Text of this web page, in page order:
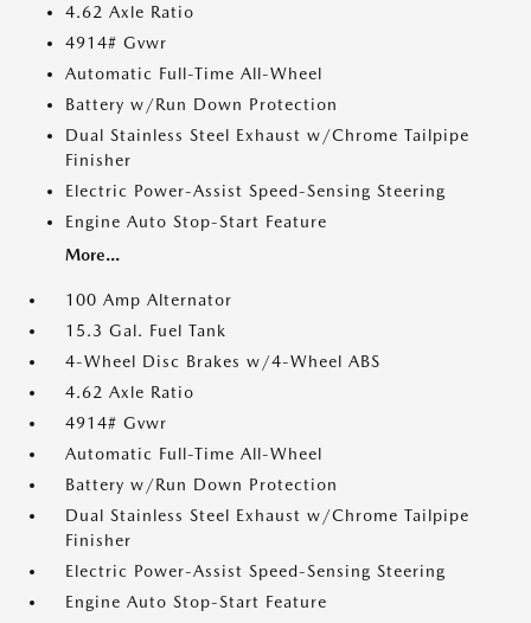
4.62 Axle Ratio
4914# Gvwr
Automatic Full-Time All-Wheel
Battery w/Run Down Protection
Dual Stainless Steel Exhaust w/Chrome Tailpipe
Finisher
Electric Power-Assist Speed-Sensing Steering
Engine Auto Stop-Start Feature
More...
100 Amp Alternator
15.3 Gal. Fuel Tank
4-Wheel Disc Brakes w/4-Wheel ABS
4.62 Axle Ratio
4914# Gvwr
Automatic Full-Time All-Wheel
Battery w/Run Down Protection
Dual Stainless Steel Exhaust w/Chrome Tailpipe
Finisher
Electric Power-Assist Speed-Sensing Steering
Engine Auto Stop-Start Feature